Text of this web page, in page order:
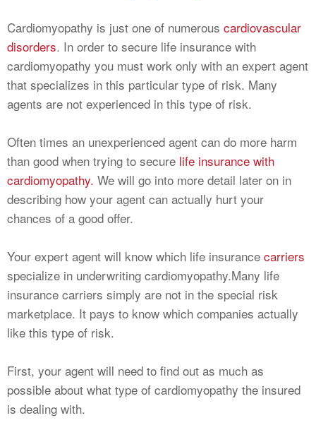
Cardiomyopathy is just one of numerous cardiovascular
disorders. In order to secure life insurance with
cardiomyopathy you must work only with an expert agent
that specializes in this particular type of risk. Many
agents are not experienced in this type of risk.
Often times an unexperienced agent can do more harm
than good when trying to secure life insurance with
cardiomyopathy. We will go into more detail later on in
describing how your agent can actually hurt your
chances of a good offer.
Your expert agent will know which life insurance carriers
specialize in underwriting cardiomyopathy.Many life
insurance carriers simply are not in the special risk
marketplace. It pays to know which companies actually
like this type of risk.
First, your agent will need to find out as much as
possible about what type of cardiomyopathy the insured
is dealing with.